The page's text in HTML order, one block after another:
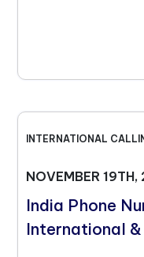
INTERNATIONAL
NOVEMBER
India Phone
International &